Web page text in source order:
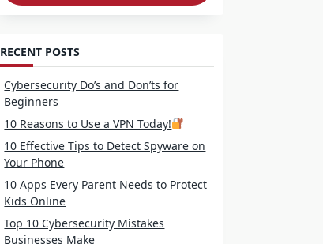
RECENT POSTS
Cybersecurity Do’s and Don’ts for
Beginners
10 Reasons to Use a VPN Today!
10 Effective Tips to Detect Spyware on
Your Phone
10 Apps Every Parent Needs to Protect
Kids Online
Top 10 Cybersecurity Mistakes
Businesses Make